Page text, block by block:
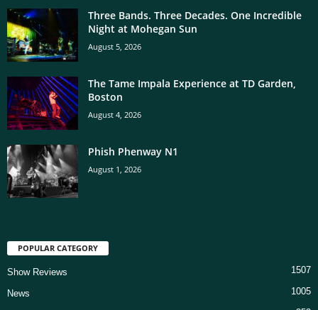
Three Bands. Three Decades. One Incredible
Night at Mohegan Sun
August 5, 2026
The Tame Impala Experience at TD Garden,
Boston
August 4, 2026
Phish Phenway N1
August 1, 2026
POPULAR CATEGORY
Show Reviews 1507
News 1005